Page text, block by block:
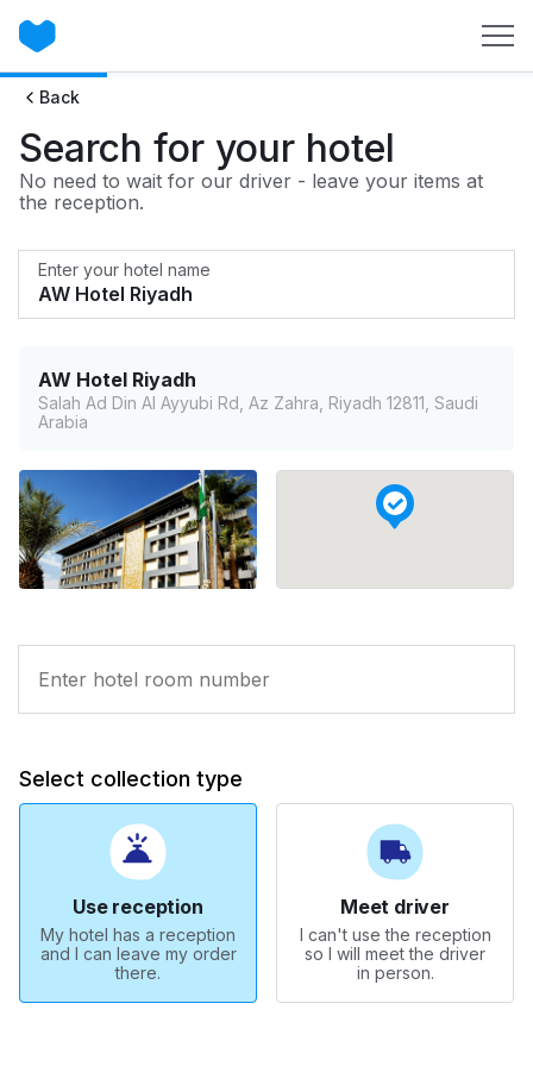
Back
Search for your hotel
No need to wait for our driver - leave your items at
the reception.
Enter your hotel name
AW Hotel Riyadh
Salah Ad Din Al Ayyubi Rd, Az Zahra, Riyadh 12811, Saudi
Arabia
Select collection type
Use reception
My hotel has a reception
and I can leave my order
there.
Meet driver
I can't use the reception
so I will meet the driver
in person.